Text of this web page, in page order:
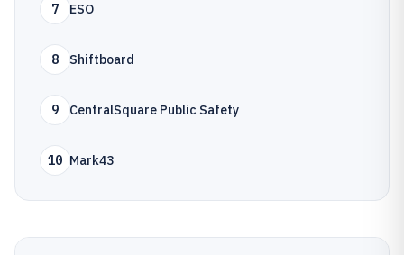
7 ESO
8 Shiftboard
9 CentralSquare Public Safety
10 Mark43